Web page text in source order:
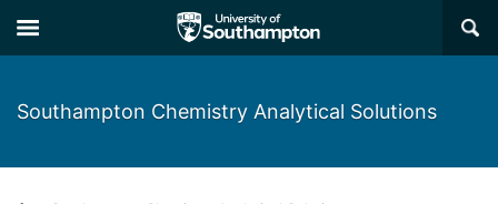
to
main
to
main
×
Southampton Chemistry Analytical Solutions